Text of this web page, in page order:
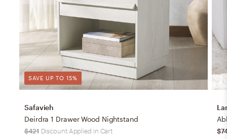
SAVE UP TO 15%
Safavieh
Deirdra 1 Drawer Wood Nightstand
$421 Discount Applied in Cart